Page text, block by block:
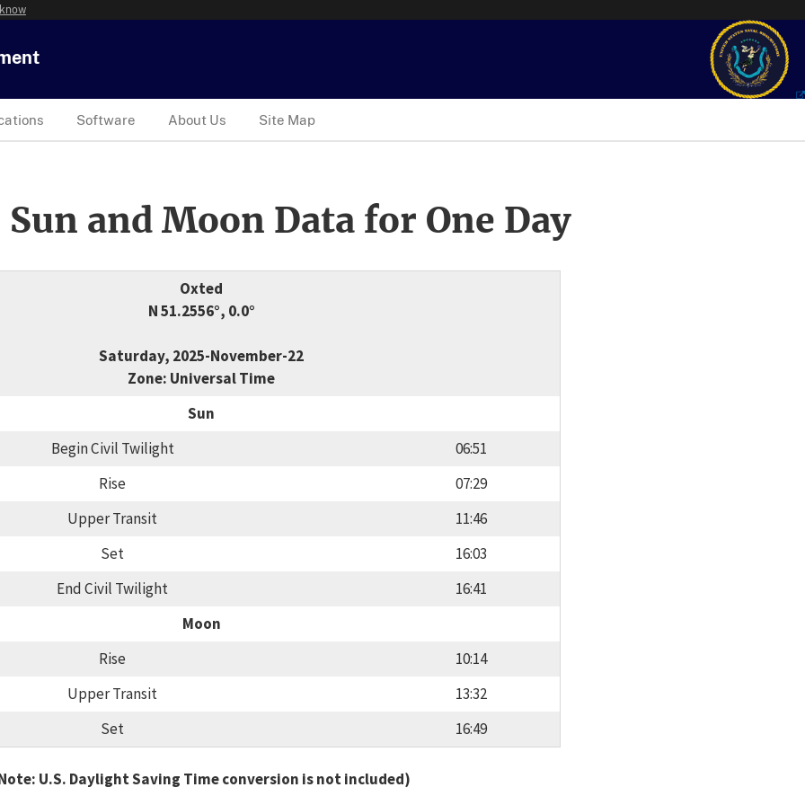
Software About Us Site Map
and Moon Data for One Day
Oxted
N 51.2556°, 0.0°
Saturday, 2025-November-22
Zone: Universal Time
Sun
Begin Civil Twilight
06:51
Rise
07:29
Upper Transit
11:46
Set
16:03
End Civil Twilight
16:41
Moon
Rise
10:14
Upper Transit
13:32
Set
16:49
U.S. Daylight Saving Time conversion is not included)